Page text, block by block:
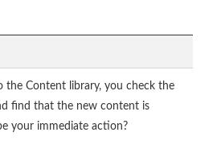
the Content library, you check the
find that the new content is
your immediate action?